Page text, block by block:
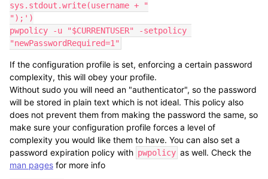
sys.stdout.write(username + "
");')
pwpolicy -u "$CURRENTUSER" -setpolicy
"newPasswordRequired=1"
If the configuration profile is set, enforcing a certain password
complexity, this will obey your profile.
Without sudo you will need an "authenticator", so the password
will be stored in plain text which is not ideal. This policy also
does not prevent them from making the password the same, so
make sure your configuration profile forces a level of
complexity you would like them to have. You can also set a
password expiration policy with pwpolicy as well. Check the
man pages for more info